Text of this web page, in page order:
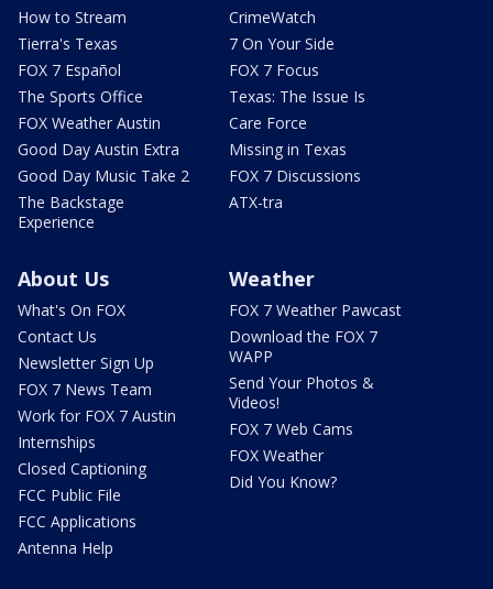
How to Stream
Tierra's Texas
FOX 7 Español
The Sports Office
FOX Weather Austin
Good Day Austin Extra
Good Day Music Take 2
The Backstage
Experience
CrimeWatch
7 On Your Side
FOX 7 Focus
Texas: The Issue Is
Care Force
Missing in Texas
FOX 7 Discussions
ATX-tra
About Us
What's On FOX
Contact Us
Newsletter Sign Up
FOX 7 News Team
Work for FOX 7 Austin
Internships
Closed Captioning
FCC Public File
FCC Applications
Antenna Help
Weather
FOX 7 Weather Pawcast
Download the FOX 7
WAPP
Send Your Photos &
Videos!
FOX 7 Web Cams
FOX Weather
Did You Know?